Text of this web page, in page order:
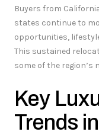
Buyers from
states continue to
opportunities,
This sustained
some of the region’s
Key
Trends